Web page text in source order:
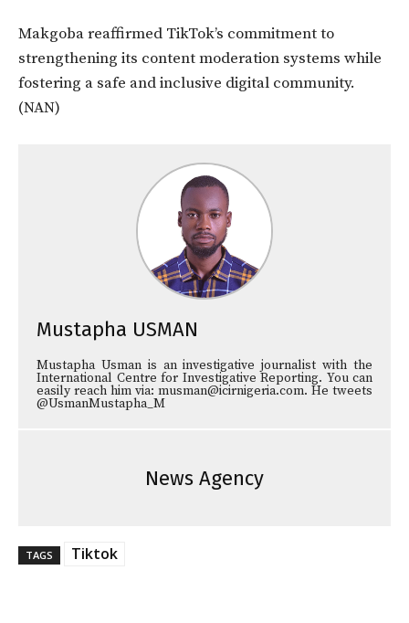
Makgoba reaffirmed TikTok’s commitment to
strengthening its content moderation systems while
fostering a safe and inclusive digital community.
(NAN)
Mustapha USMAN
Mustapha Usman is an investigative journalist with the
International Centre for Investigative Reporting. You can
easily reach him via: musman@icirnigeria.com. He tweets
@UsmanMustapha_M
News Agency
TAGS Tiktok